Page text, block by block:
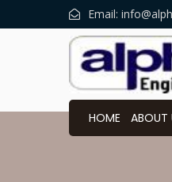
Email:
HOME ABOUT